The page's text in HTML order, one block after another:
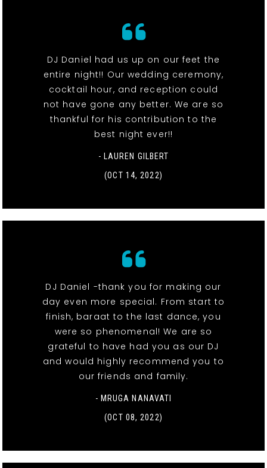
DJ Daniel had us up on our feet the
entire night!! Our wedding ceremony,
cocktail hour, and reception could
not have gone any better. We are so
thankful for his contribution to the
best night ever!!
- LAUREN GILBERT
(OCT 14, 2022)
DJ Daniel -thank you for making our
day even more special. From start to
finish, baraat to the last dance, you
were so phenomenal! We are so
grateful to have had you as our DJ
and would highly recommend you to
our friends and family.
- MRUGA NANAVATI
(OCT 08, 2022)